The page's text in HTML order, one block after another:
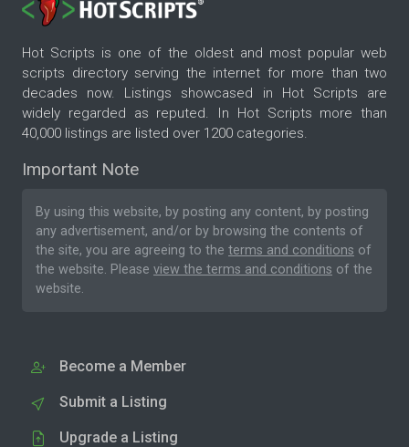
Hot Scripts is one of the oldest and most popular web
scripts directory serving the internet for more than two
decades now. Listings showcased in Hot Scripts are
widely regarded as reputed. In Hot Scripts more than
40,000 listings are listed over 1200 categories.
Important Note
By using this website, by posting any content, by posting
any advertisement, and/or by browsing the contents of
the site, you are agreeing to the terms and conditions of
the website. Please view the terms and conditions of the
website.
Become a Member
Submit a Listing
Upgrade a Listing